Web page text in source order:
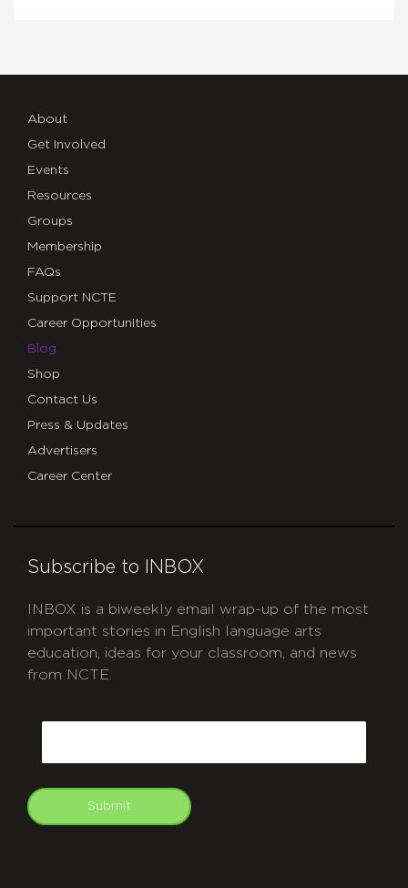
About
Get Involved
Events
Resources
Groups
Membership
FAQs
Support NCTE
Career Opportunities
Blog
Shop
Contact Us
Press & Updates
Advertisers
Career Center
Subscribe to INBOX
INBOX is a biweekly email wrap-up of the most
important stories in English language arts
education, ideas for your classroom, and news
from NCTE.
Submit